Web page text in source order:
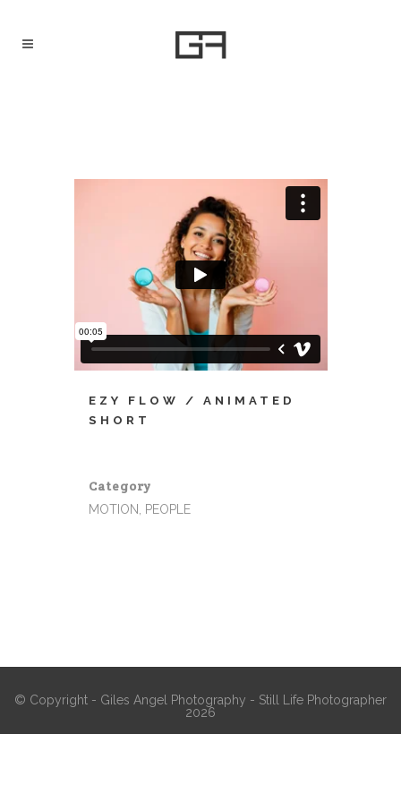
EZY FLOW / ANIMATED
SHORT
Category
MOTION, PEOPLE
© Copyright - Giles Angel Photography - Still Life Photographer
2026